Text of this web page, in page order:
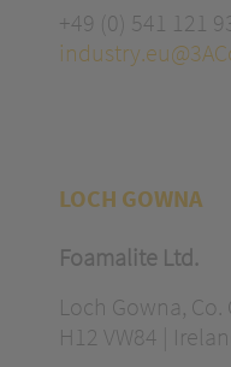
+49 (0) 541 121
LOCH GOWNA
Foamalite Ltd.
Loch Gowna, Co.
H12 VW84 |